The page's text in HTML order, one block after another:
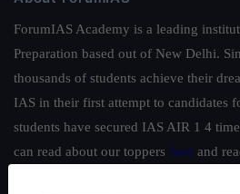
ForumIAS Academy is a leading
Preparation based out of New Delhi.
thousands of students achieve their
IAS in their first attempt to candidates
students have secured IAS AIR 1 4
can read about our toppers here and